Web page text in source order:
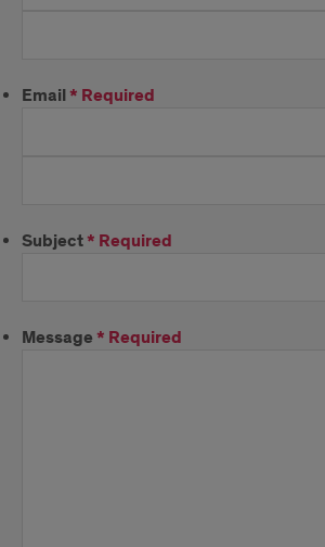
Email* Required
Subject* Required
Message* Required